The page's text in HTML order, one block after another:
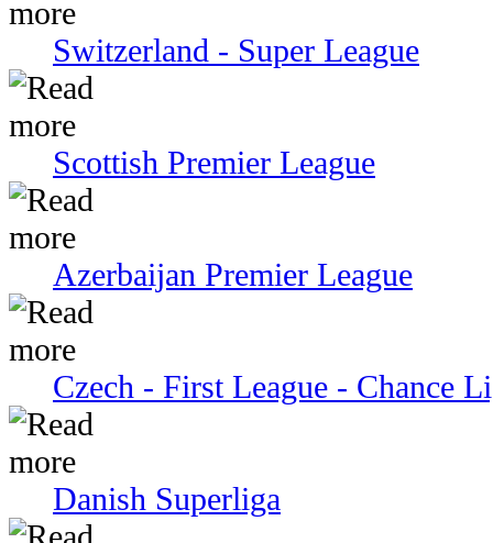
Switzerland - Super League
Scottish Premier League
Azerbaijan Premier League
Czech - First League - Chance
Danish Superliga